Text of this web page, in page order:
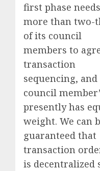
first phase needs
more than two-
of its council
members to
transaction
sequencing, and
council
presently has
weight. We can
guaranteed that
transaction
is decentralized